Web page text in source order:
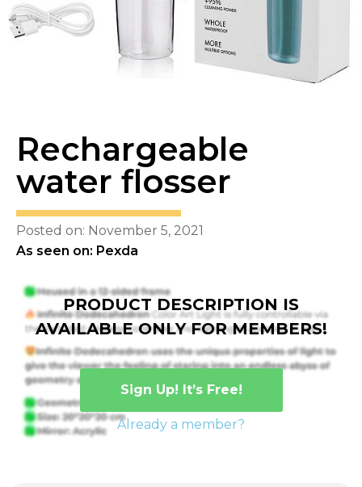
Rechargeable
water flosser
Posted on: November 5, 2021
As seen on: Pexda
PRODUCT DESCRIPTION IS
AVAILABLE ONLY FOR MEMBERS!
Sign Up! It’s Free!
Already a member?